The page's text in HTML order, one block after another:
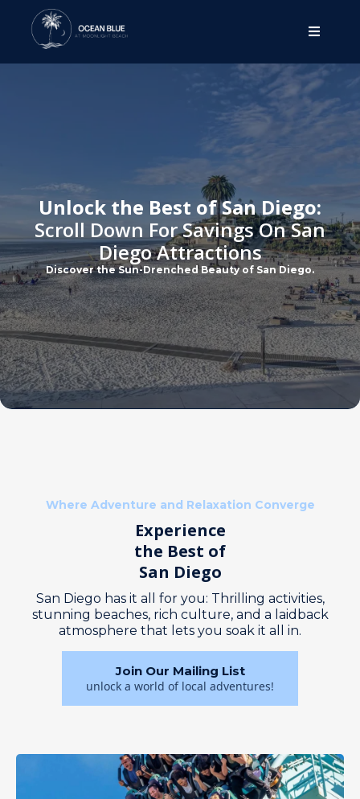
Unlock the Best of San Diego:
Scroll Down For Savings On San
Diego Attractions
Discover the Sun-Drenched Beauty of San Diego.
Where Adventure and Relaxation Converge
Experience
the Best of
San Diego
San Diego has it all for you: Thrilling activities,
stunning beaches, rich culture, and a laidback
atmosphere that lets you soak it all in.
Join Our Mailing List
unlock a world of local adventures!